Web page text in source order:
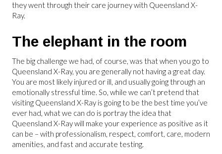
they went through their care journey with Queensland X-
Ray.
The elephant in the room
The big challenge we had, of course, was that when you go to
Queensland X-Ray, you are generally not having a great day.
You are most likely injured or ill, and usually going through an
emotionally stressful time. So, while we can’t pretend that
visiting Queensland X-Ray is going to be the best time you’ve
ever had, what we can do is portray the idea that
Queensland X-Ray will make your experience as positive as it
can be – with professionalism, respect, comfort, care, modern
amenities, and fast and accurate testing.